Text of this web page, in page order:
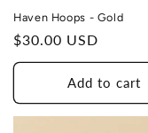
Haven Hoops - Gold
Regular
price
$30.00 USD
Add to cart